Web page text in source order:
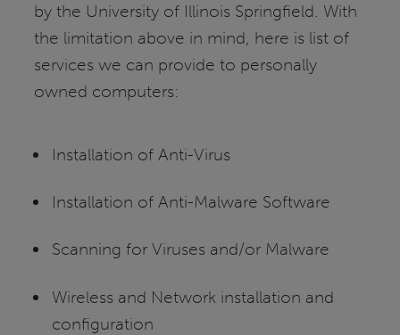
by the University of Illinois Springfield. With
the limitation above in mind, here is list of
services we can provide to personally
owned computers:
Installation of Anti-Virus
Installation of Anti-Malware Software
Scanning for Viruses and/or Malware
Wireless and Network installation and
configuration